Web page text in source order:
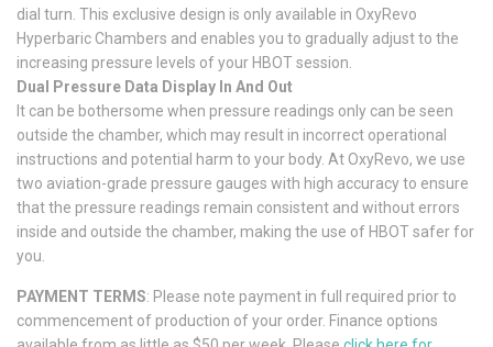
dial turn. This exclusive design is only available in OxyRevo
Hyperbaric Chambers and enables you to gradually adjust to the
increasing pressure levels of your HBOT session.
Dual Pressure Data Display In And Out
It can be bothersome when pressure readings only can be seen
outside the chamber, which may result in incorrect operational
instructions and potential harm to your body. At OxyRevo, we use
two aviation-grade pressure gauges with high accuracy to ensure
that the pressure readings remain consistent and without errors
inside and outside the chamber, making the use of HBOT safer for
you.
PAYMENT TERMS: Please note payment in full required prior to
commencement of production of your order. Finance options